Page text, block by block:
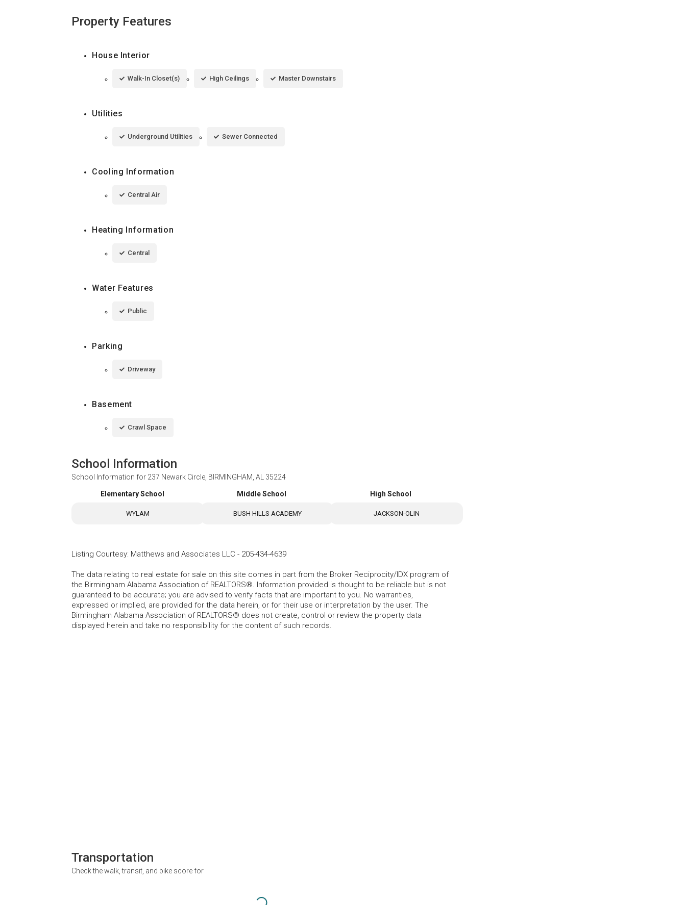
Property Features
House Interior
Walk-In Closet(s) High Ceilings Master Downstairs
Utilities
Underground Utilities Sewer Connected
Cooling Information
Central Air
Heating Information
Central
Water Features
Public
Parking
Driveway
Basement
Crawl Space
School Information
School Information for 237 Newark Circle, BIRMINGHAM, AL 35224
Elementary School
WYLAM
Middle School
BUSH HILLS ACADEMY
High School
JACKSON-OLIN
Listing Courtesy: Matthews and Associates LLC - 205-434-4639
The data relating to real estate for sale on this site comes in part from the Broker Reciprocity/IDX program of
the Birmingham Alabama Association of REALTORS®. Information provided is thought to be reliable but is not
guaranteed to be accurate; you are advised to verify facts that are important to you. No warranties,
expressed or implied, are provided for the data herein, or for their use or interpretation by the user. The
Birmingham Alabama Association of REALTORS® does not create, control or review the property data
displayed herein and take no responsibility for the content of such records.
Transportation
Check the walk, transit, and bike score for